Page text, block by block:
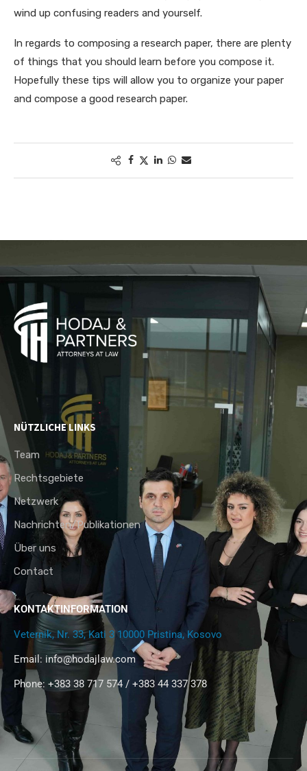
wind up confusing readers and yourself.
In regards to composing a research paper, there are plenty
of things that you should learn before you compose it.
Hopefully these tips will allow you to organize your paper
and compose a good research paper.
NÜTZLICHE LINKS
Team
Rechtsgebiete
Netzwerk
Nachrichten/Publikationen
Über uns
Contact
KONTAKTINFORMATION
Veternik, Nr. 33, Kati 3 10000 Pristina, Kosovo
Email: info@hodajlaw.com
Phone: +383 38 717 574 / +383 44 337 378